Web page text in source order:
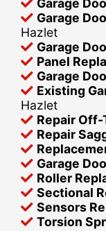
Garage
Garage
Hazlet
Garage
Panel
Garage
Existing
Hazlet
Repair
Repair
Garage
Roller
Sectional
Sensors
Torsion